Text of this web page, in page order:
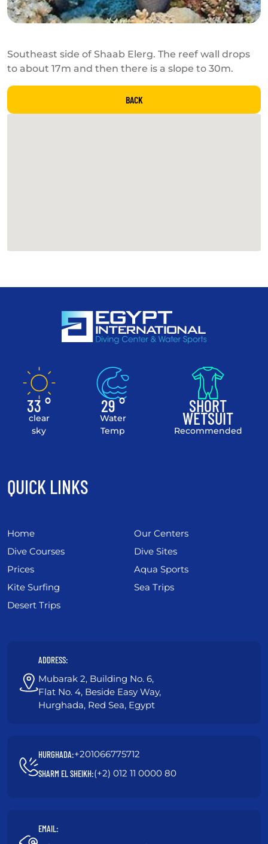
Southeast side of Shaab Elerg. The reef wall drops
to about 17m and then there is a slope to 30m.
BACK
33 °
clear
sky
29 °
Water
Temp
SHORT
WETSUIT
Recommended
ADDRESS:
Mubarak 2, Building No. 6,
Flat No. 4, Beside Easy Way,
Hurghada, Red Sea, Egypt
HURGHADA:+201066775712
SHARM EL SHEIKH:(+2) 012 11 0000 80
EMAIL:
QUICK LINKS
Home
Our Centers
Dive Courses
Dive Sites
Prices
Aqua Sports
Kite Surfing
Sea Trips
Desert Trips